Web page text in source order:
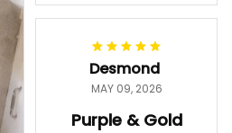
makes me feel
worth it.
Gift
Desmond
MAY 09, 2026
Purple & Gold